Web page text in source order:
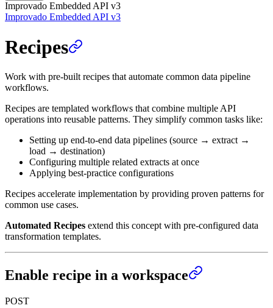
Improvado Embedded API v3
Improvado Embedded API v3
Recipes
Work with pre-built recipes that automate common data pipeline
workflows.
Recipes are templated workflows that combine multiple API
operations into reusable patterns. They simplify common tasks like:
Setting up end-to-end data pipelines (source → extract →
load → destination)
Configuring multiple related extracts at once
Applying best-practice configurations
Recipes accelerate implementation by providing proven patterns for
common use cases.
Automated Recipes extend this concept with pre-configured data
transformation templates.
Enable recipe in a workspace
POST